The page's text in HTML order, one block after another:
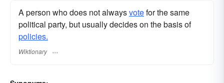
A person who does not alwaysvotefor the same
political party, but usually decides on the basis of
policies.
Wiktionary